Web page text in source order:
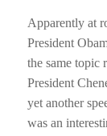
Apparently at
President
the same topic
President
yet another
was an